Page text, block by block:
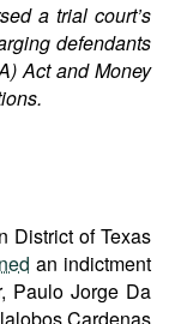
a trial court’s
defendants
Act andMoney
District of Texas
an indictment
Paulo Jorge Da